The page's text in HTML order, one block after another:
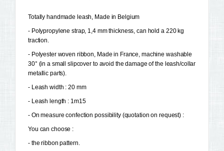
Totally handmade leash, Made in Belgium
- Polypropylene strap, 1,4 mm thickness, can hold a 220 kg
traction.
- Polyester woven ribbon, Made in France, machine washable
30° (in a small slipcover to avoid the damage of the leash/collar
metallic parts).
- Leash width : 20 mm
- Leash length : 1m15
- On measure confection possibility (quotation on request) :
You can choose :
- the ribbon pattern.